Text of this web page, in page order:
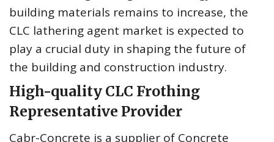
building materials remains to increase, the
CLC lathering agent market is expected to
play a crucial duty in shaping the future of
the building and construction industry.
High-quality CLC Frothing
Representative Provider
Cabr-Concrete is a supplier of Concrete